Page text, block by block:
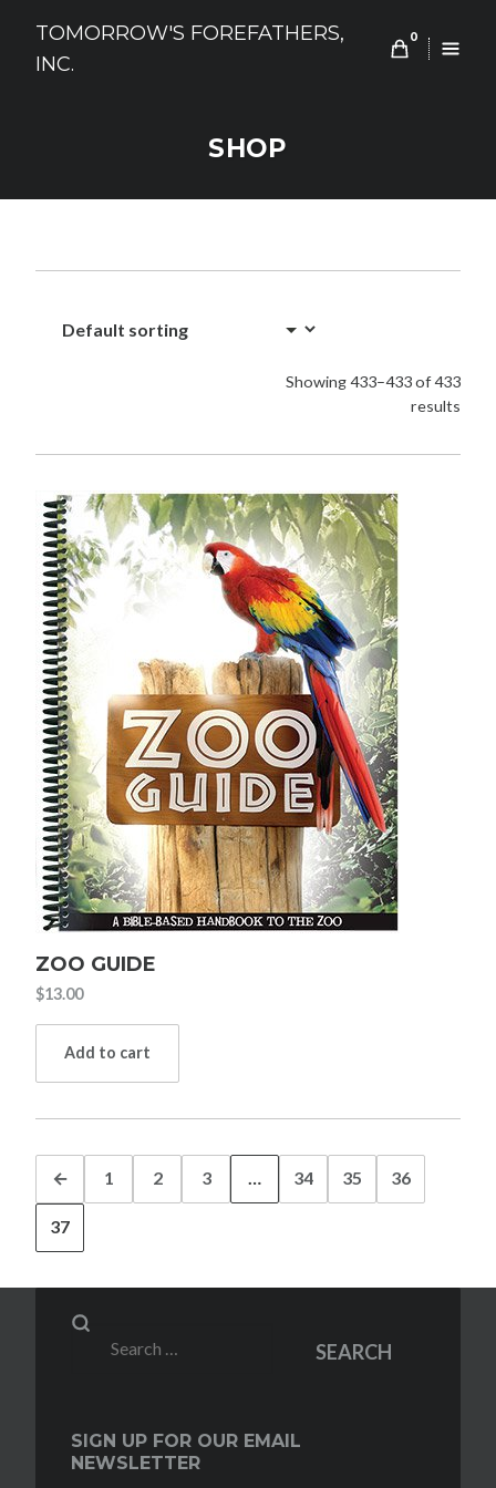
content
TOMORROW'S FOREFATHERS,
INC.
0
SHOP
Showing 433–433 of 433
results
ZOO GUIDE
$13.00
Add to cart
← 1 2 3 34 35 36
37
Search
SEARCH
SIGN UP FOR OUR EMAIL
NEWSLETTER